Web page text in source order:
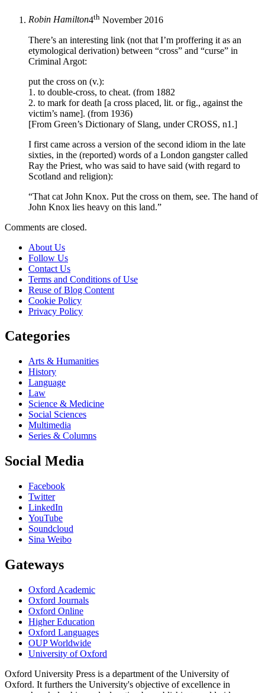
Robin Hamilton4th November 2016
There’s an interesting link (not that I’m proffering it as an
etymological derivation) between “cross” and “curse” in
Criminal Argot:
put the cross on (v.):
1. to double-cross, to cheat. (from 1882
2. to mark for death [a cross placed, lit. or fig., against the
victim’s name]. (from 1936)
[From Green’s Dictionary of Slang, under CROSS, n1.]
I first came across a version of the second idiom in the late
sixties, in the (reported) words of a London gangster called
Ray the Priest, who was said to have said (with regard to
Scotland and religion):
“That cat John Knox. Put the cross on them, see. The hand of
John Knox lies heavy on this land.”
Comments are closed.
About Us
Follow Us
Contact Us
Terms and Conditions of Use
Reuse of Blog Content
Cookie Policy
Privacy Policy
Categories
Arts & Humanities
History
Language
Law
Science & Medicine
Social Sciences
Multimedia
Series & Columns
Social Media
Facebook
Twitter
LinkedIn
YouTube
Soundcloud
Sina Weibo
Gateways
Oxford Academic
Oxford Journals
Oxford Online
Higher Education
Oxford Languages
OUP Worldwide
University of Oxford
Oxford University Press is a department of the University of
Oxford. It furthers the University's objective of excellence in